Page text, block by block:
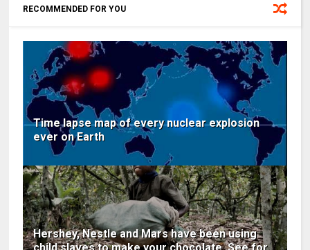
RECOMMENDED FOR YOU
Time lapse map of every nuclear explosion
ever on Earth
Hershey, Nestle and Mars have been using
child slaves to make your chocolate. See for